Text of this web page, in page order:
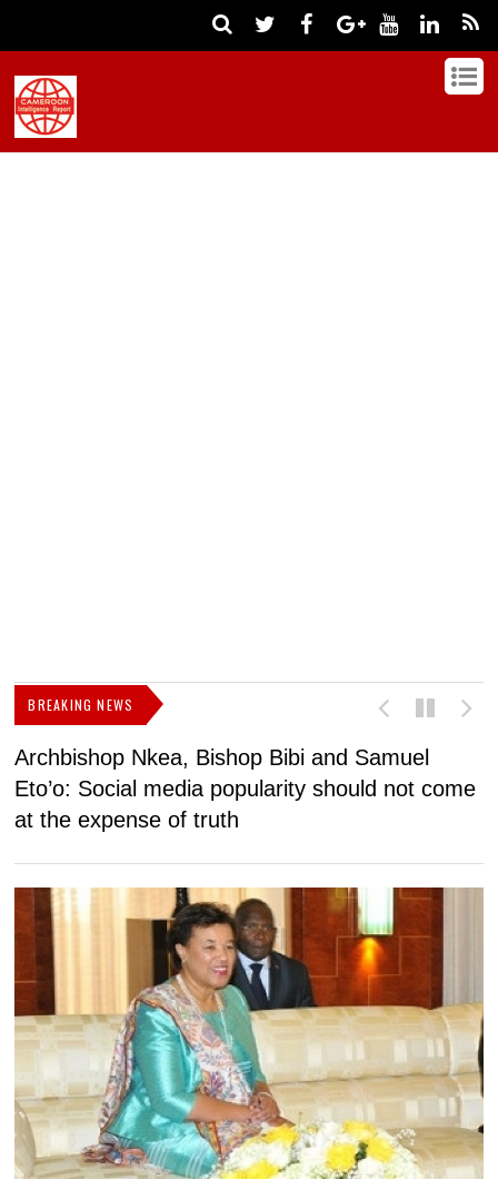
BREAKING NEWS
Archbishop Nkea, Bishop Bibi and Samuel
Eto’o: Social media popularity should not come
at the expense of truth